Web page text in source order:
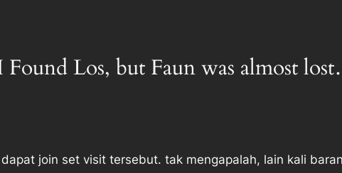
Found Los, but Faun was almost
join set visit tersebut. tak mengapalah, lain kali